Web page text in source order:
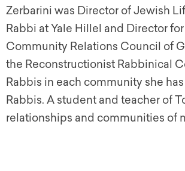
Zerbarini was Director of Jewish
Rabbi at Yale Hillel and Director
Community Relations Council of
the Reconstructionist Rabbinical
Rabbis in each community she
Rabbis. A student and teacher of
relationships and communities of